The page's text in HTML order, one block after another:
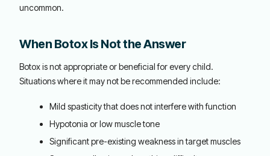
uncommon.
When Botox Is Not the Answer
Botox is not appropriate or beneficial for every child.
Situations where it may not be recommended include:
Mild spasticity that does not interfere with function
Hypotonia or low muscle tone
Significant pre-existing weakness in target muscles